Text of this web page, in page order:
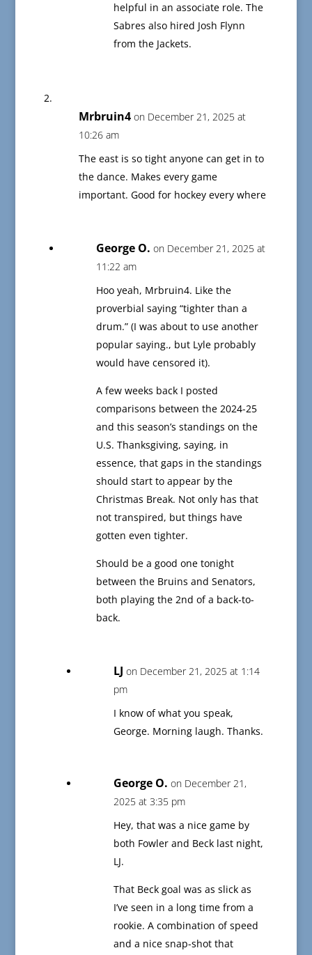
helpful in an associate role. The
Sabres also hired Josh Flynn
from the Jackets.
Mrbruin4 on December 21, 2025 at
10:26 am
The east is so tight anyone can get in to
the dance. Makes every game
important. Good for hockey every where
George O. on December 21, 2025 at
11:22 am
Hoo yeah, Mrbruin4. Like the
proverbial saying “tighter than a
drum.” (I was about to use another
popular saying., but Lyle probably
would have censored it).
A few weeks back I posted
comparisons between the 2024-25
and this season’s standings on the
U.S. Thanksgiving, saying, in
essence, that gaps in the standings
should start to appear by the
Christmas Break. Not only has that
not transpired, but things have
gotten even tighter.
Should be a good one tonight
between the Bruins and Senators,
both playing the 2nd of a back-to-
back.
LJ on December 21, 2025 at 1:14
pm
I know of what you speak,
George. Morning laugh. Thanks.
George O. on December 21,
2025 at 3:35 pm
Hey, that was a nice game by
both Fowler and Beck last night,
LJ.
That Beck goal was as slick as
I’ve seen in a long time from a
rookie. A combination of speed
and a nice snap-shot that